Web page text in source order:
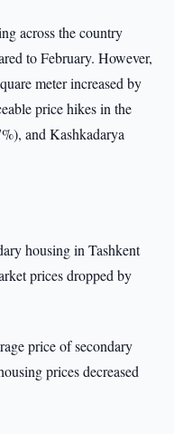
across the country
to February. However,
meter increased by
price hikes in the
and Kashkadarya
housing in Tashkent
prices dropped by
price of secondary
prices decreased